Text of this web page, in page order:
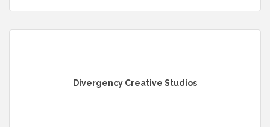
Divergency Creative Studios